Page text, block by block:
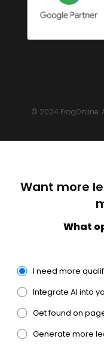
© 2024 FrogOnline.
Want more
What
I need more
Integrate AI into
Get found on
Generate more